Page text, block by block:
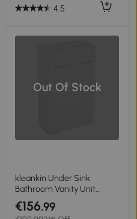
4.5
Out Of Stock
kleankin Under Sink
Bathroom Vanity Unit
Ceramic Basin Sink
Cloakroom Storage
€156.99